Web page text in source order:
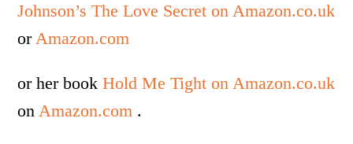
Johnson’s The Love Secret on Amazon.co.uk
orAmazon.com
or her bookHold Me Tight on Amazon.co.uk
onAmazon.com .